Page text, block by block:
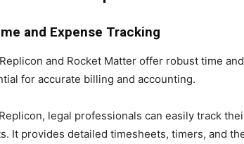
and Expense Tracking
and Rocket Matter offer robust time
for accurate billing and accounting.
legal professionals can easily track
It provides detailed timesheets, timers, and